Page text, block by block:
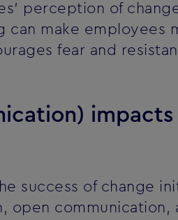
perception of
can make employees
fear and
success of change
communication,